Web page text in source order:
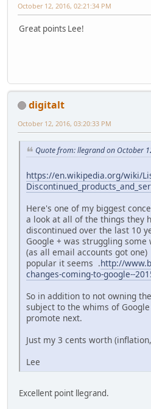
October 12, 2016, 02:21:34 PM
Great points Lee!
digitalt
October 12, 2016, 03:20:33 PM
Quote from: llegrand on October
https://en.wikipedia.org/wiki/
Here's one of my biggest
a look at all of the things they
discontinued over the last 10
Google + was struggling
(as all email accounts got
popular it seems .http://
changes-coming-to-google--
So in addition to not owning
subject to the whims of
promote next.
Just my 3 cents worth
Lee
Excellent point llegrand.